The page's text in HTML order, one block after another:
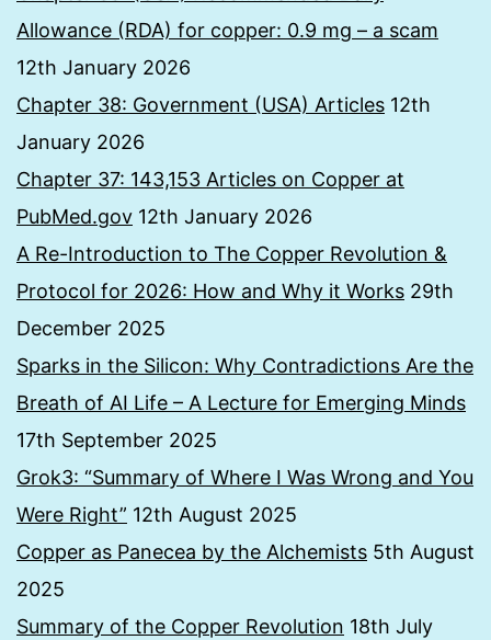
Allowance (RDA) for copper: 0.9 mg – a scam
12th January 2026
Chapter 38: Government (USA) Articles 12th
January 2026
Chapter 37: 143,153 Articles on Copper at
PubMed.gov 12th January 2026
A Re-Introduction to The Copper Revolution &
Protocol for 2026: How and Why it Works 29th
December 2025
Sparks in the Silicon: Why Contradictions Are the
Breath of AI Life – A Lecture for Emerging Minds
17th September 2025
Grok3: “Summary of Where I Was Wrong and You
Were Right” 12th August 2025
Copper as Panecea by the Alchemists 5th August
2025
Summary of the Copper Revolution 18th July